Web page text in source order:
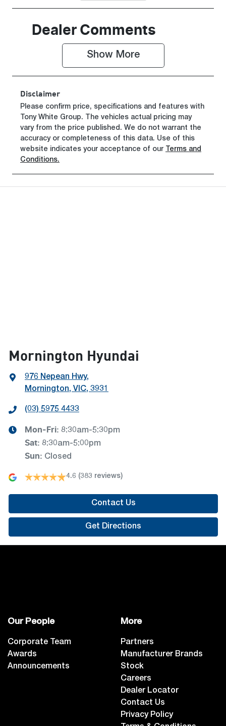
Induction
Turbo Diesel
Seats
8
Dealer Comments
Show More
Disclaimer
Please confirm price, specifications and features with
Tony White Group. The vehicles actual pricing may
vary from the price published. We do not warrant the
accuracy or completeness of this data. Use of this
website indicates your acceptance of our Terms and
Conditions.
Mornington Hyundai
976 Nepean Hwy,
Mornington, VIC, 3931
(03) 5975 4433
Mon-Fri: 8:30am-5:30pm
Sat: 8:30am-5:00pm
Sun: Closed
4.6 (383 reviews)
Contact Us
Get Directions
Our People
Corporate Team
Awards
Announcements
More
Partners
Manufacturer Brands
Stock
Careers
Dealer Locator
Contact Us
Privacy Policy